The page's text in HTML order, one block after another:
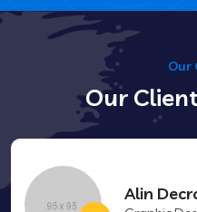
Our
Our
Alin